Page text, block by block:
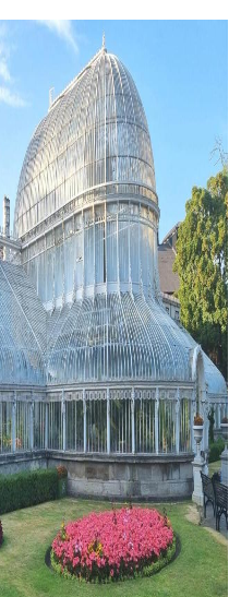
ideas,
showcase
Northern